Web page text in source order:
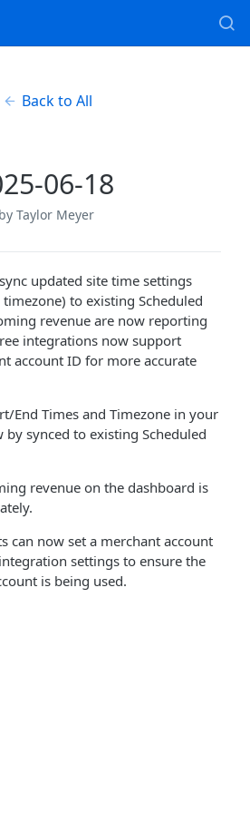
Back to All
06-18
by Taylor Meyer
updated site time settings
to existing Scheduled
revenue are now reporting
integrations now support
account ID for more accurate
End Times and Timezone in your
by synced to existing Scheduled
revenue on the dashboard is
can now set a merchant account
settings to ensure the
is being used.